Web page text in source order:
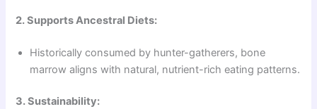
2. Supports Ancestral Diets:
Historically consumed by hunter-gatherers, bone
marrow aligns with natural, nutrient-rich eating patterns.
3. Sustainability: